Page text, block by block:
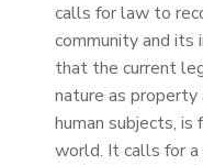
calls for law to
community and its
that the current
nature as
human subjects,
world. It calls for a